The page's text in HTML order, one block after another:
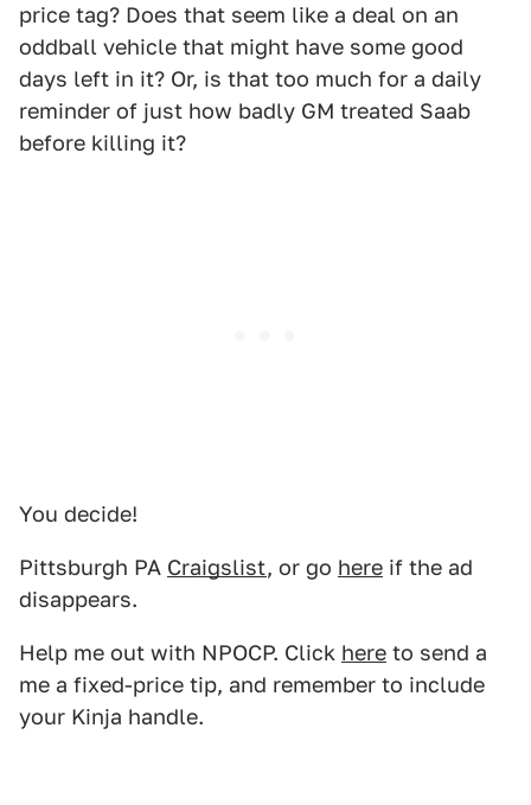
price tag? Does that seem like a deal on an
oddball vehicle that might have some good
days left in it? Or, is that too much for a daily
reminder of just how badly GM treated Saab
before killing it?
You decide!
Pittsburgh PA Craigslist, or go here if the ad
disappears.
Help me out with NPOCP. Click here to send a
me a fixed-price tip, and remember to include
your Kinja handle.